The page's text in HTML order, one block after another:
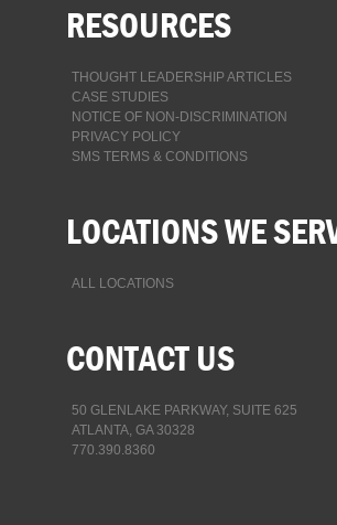
RESOURCES
THOUGHT LEADERSHIP ARTICLES
CASE STUDIES
NOTICE OF NON-DISCRIMINATION
PRIVACY POLICY
SMS TERMS & CONDITIONS
LOCATIONS WE
ALL LOCATIONS
CONTACT US
50 GLENLAKE PARKWAY, SUITE 625
ATLANTA, GA 30328
770.390.8360